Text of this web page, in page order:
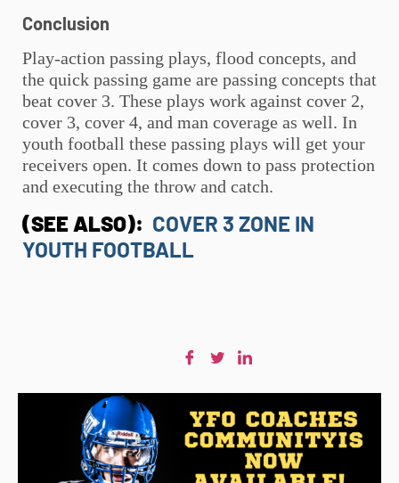
Conclusion
Play-action passing plays, flood concepts, and
the quick passing game are passing concepts that
beat cover 3. These plays work against cover 2,
cover 3, cover 4, and man coverage as well. In
youth football these passing plays will get your
receivers open. It comes down to pass protection
and executing the throw and catch.
(SEE ALSO): COVER 3 ZONE IN
YOUTH FOOTBALL